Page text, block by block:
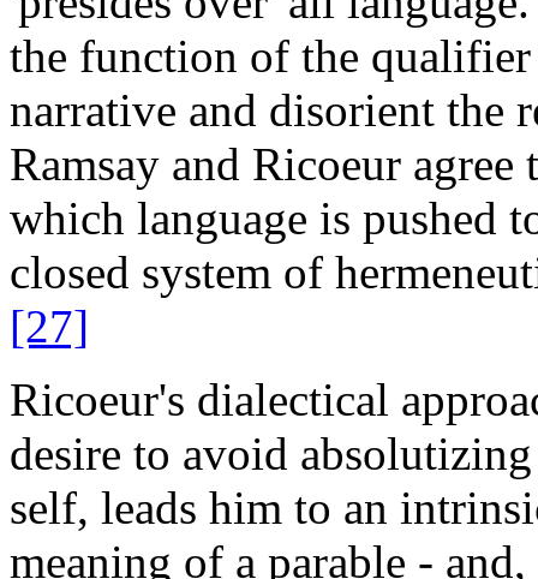
the function of the
narrative and disorient the
Ramsay and Ricoeur
which language is pushed
closed system of
[27]
Ricoeur's dialectical
desire to avoid
self, leads him to an
meaning of a parable -